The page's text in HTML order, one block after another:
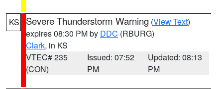
KS Severe Thunderstorm Warning (View Text)
expires 08:30 PM by DDC (RBURG)
Clark, in KS
VTEC# 235
(CON)
Issued: 07:52
PM
Updated: 08:13
PM